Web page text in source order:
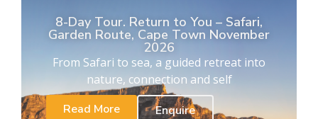
8-Day Tour. Return to You – Safari,
Garden Route, Cape Town November
2026
From Safari to sea, a guided retreat into
nature, connection and self
Read More
Enquire